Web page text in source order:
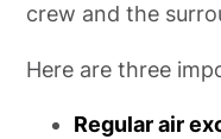
crew and the
Here are three
Regular air